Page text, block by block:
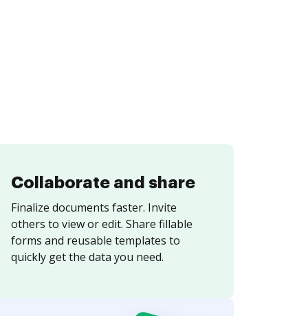
Collaborate and share
Finalize documents faster. Invite
others to view or edit. Share fillable
forms and reusable templates to
quickly get the data you need.